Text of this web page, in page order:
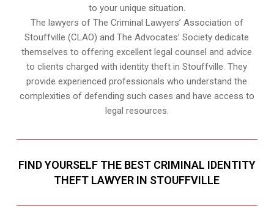
to your unique situation.
The lawyers of The Criminal Lawyers’ Association of
Stouffville (CLAO) and The Advocates’ Society dedicate
themselves to offering excellent legal counsel and advice
to clients charged with identity theft in Stouffville. They
provide experienced professionals who understand the
complexities of defending such cases and have access to
legal resources.
FIND YOURSELF THE BEST CRIMINAL IDENTITY
THEFT LAWYER IN STOUFFVILLE